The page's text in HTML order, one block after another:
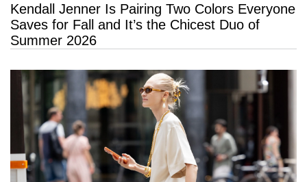
Kendall Jenner Is Pairing Two Colors Everyone
Saves for Fall and It’s the Chicest Duo of
Summer 2026